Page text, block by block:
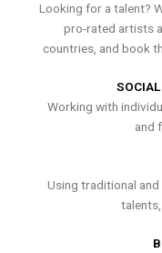
Looking for a talent?
pro-rated artists
countries, and book
Working with
and
Using traditional